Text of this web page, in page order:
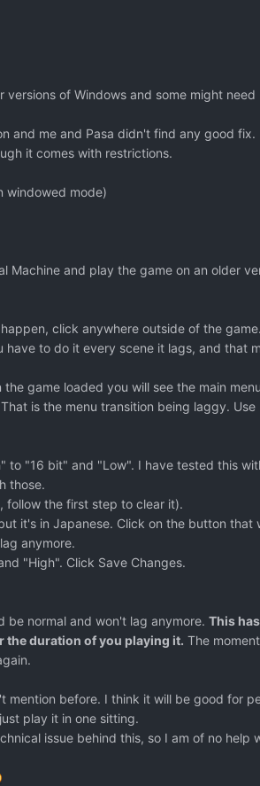
versions of Windows and some might need
and me and Pasa didn't find any good
it comes with restrictions.
windowed mode)
Machine and play the game on an older
click anywhere outside of the
to do it every scene it lags, and that
the game loaded you will see the main
is the menu transition being laggy.
to "16 bit" and "Low". I have tested this
those.
follow the first step to clear it).
it's in Japanese. Click on the button that
anymore.
"High". Click Save Changes.
be normal and won't lag anymore. This
the duration of you playing it. The
mention before. I think it will be good for
play it in one sitting.
issue behind this, so I am of no help